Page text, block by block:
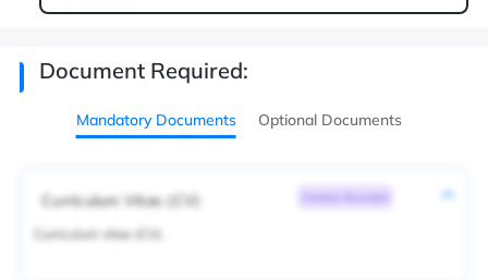
Document Required:
Mandatory Documents Optional Documents
Curriculum Vitae (CV)
Curriculum vitae (CV).